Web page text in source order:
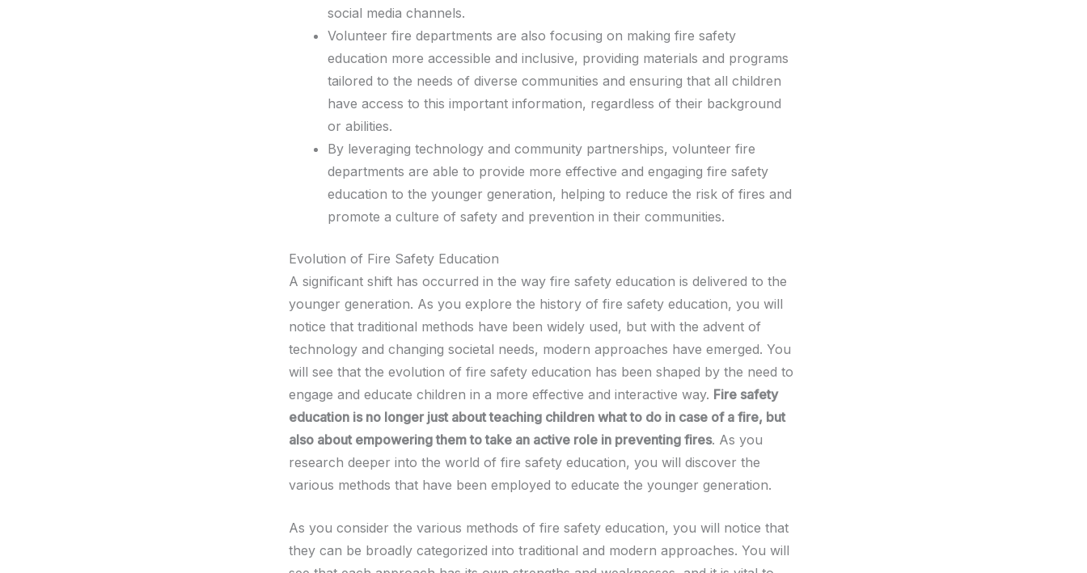
social media channels.
Volunteer fire departments are also focusing on making fire safety
education more accessible and inclusive, providing materials and programs
tailored to the needs of diverse communities and ensuring that all children
have access to this important information, regardless of their background
or abilities.
By leveraging technology and community partnerships, volunteer fire
departments are able to provide more effective and engaging fire safety
education to the younger generation, helping to reduce the risk of fires and
promote a culture of safety and prevention in their communities.
Evolution of Fire Safety Education
A significant shift has occurred in the way fire safety education is delivered to the
younger generation. As you explore the history of fire safety education, you will
notice that traditional methods have been widely used, but with the advent of
technology and changing societal needs, modern approaches have emerged. You
will see that the evolution of fire safety education has been shaped by the need to
engage and educate children in a more effective and interactive way. Fire safety
education is no longer just about teaching children what to do in case of a fire, but
also about empowering them to take an active role in preventing fires. As you
research deeper into the world of fire safety education, you will discover the
various methods that have been employed to educate the younger generation.
As you consider the various methods of fire safety education, you will notice that
they can be broadly categorized into traditional and modern approaches. You will